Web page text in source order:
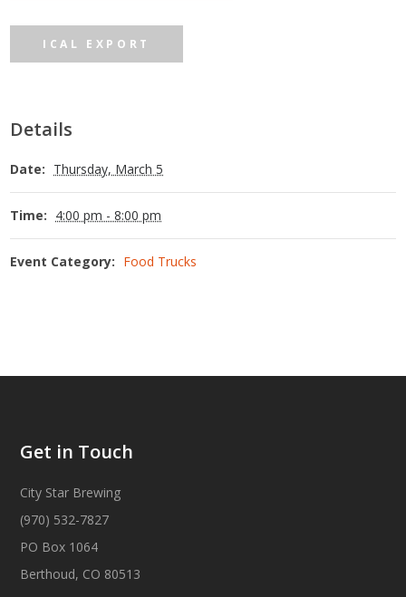
ICAL EXPORT
Details
Date: Thursday, March 5
Time: 4:00 pm - 8:00 pm
Event Category: Food Trucks
Get in Touch
City Star Brewing
(970) 532-7827
PO Box 1064
Berthoud, CO 80513